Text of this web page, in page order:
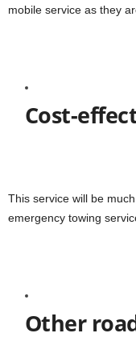
mobile service as they
Cost-
This service will be
emergency towing
Other